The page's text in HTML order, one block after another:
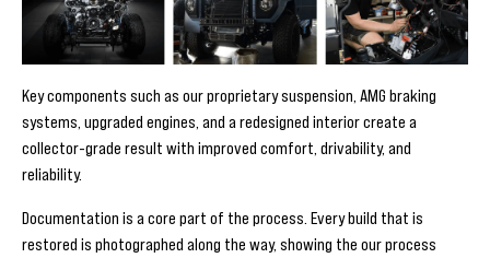
Key components such as our proprietary suspension, AMG braking
systems, upgraded engines, and a redesigned interior create a
collector-grade result with improved comfort, drivability, and
reliability.
Documentation is a core part of the process. Every build that is
restored is photographed along the way, showing the our process